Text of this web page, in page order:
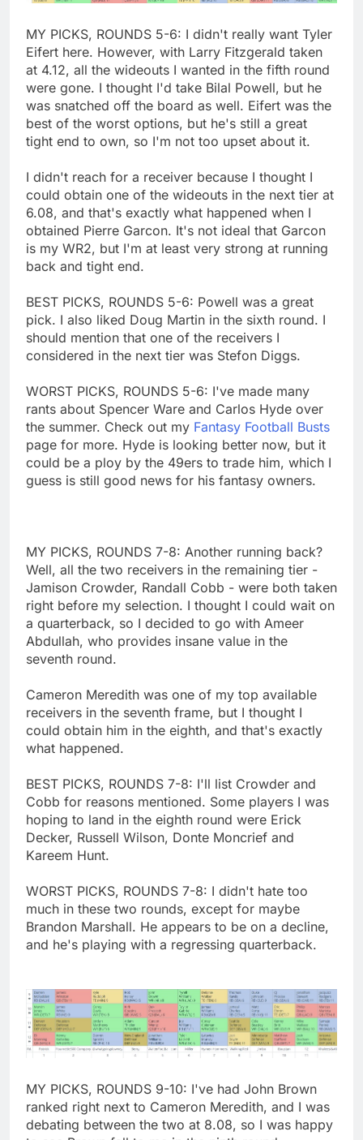
MY PICKS, ROUNDS 5-6: I didn't really want Tyler
Eifert here. However, with Larry Fitzgerald taken
at 4.12, all the wideouts I wanted in the fifth round
were gone. I thought I'd take Bilal Powell, but he
was snatched off the board as well. Eifert was the
best of the worst options, but he's still a great
tight end to own, so I'm not too upset about it.
I didn't reach for a receiver because I thought I
could obtain one of the wideouts in the next tier at
6.08, and that's exactly what happened when I
obtained Pierre Garcon. It's not ideal that Garcon
is my WR2, but I'm at least very strong at running
back and tight end.
BEST PICKS, ROUNDS 5-6: Powell was a great
pick. I also liked Doug Martin in the sixth round. I
should mention that one of the receivers I
considered in the next tier was Stefon Diggs.
WORST PICKS, ROUNDS 5-6: I've made many
rants about Spencer Ware and Carlos Hyde over
the summer. Check out my Fantasy Football Busts
page for more. Hyde is looking better now, but it
could be a ploy by the 49ers to trade him, which I
guess is still good news for his fantasy owners.
MY PICKS, ROUNDS 7-8: Another running back?
Well, all the two receivers in the remaining tier -
Jamison Crowder, Randall Cobb - were both taken
right before my selection. I thought I could wait on
a quarterback, so I decided to go with Ameer
Abdullah, who provides insane value in the
seventh round.
Cameron Meredith was one of my top available
receivers in the seventh frame, but I thought I
could obtain him in the eighth, and that's exactly
what happened.
BEST PICKS, ROUNDS 7-8: I'll list Crowder and
Cobb for reasons mentioned. Some players I was
hoping to land in the eighth round were Erick
Decker, Russell Wilson, Donte Moncrief and
Kareem Hunt.
WORST PICKS, ROUNDS 7-8: I didn't hate too
much in these two rounds, except for maybe
Brandon Marshall. He appears to be on a decline,
and he's playing with a regressing quarterback.
MY PICKS, ROUNDS 9-10: I've had John Brown
ranked right next to Cameron Meredith, and I was
debating between the two at 8.08, so I was happy